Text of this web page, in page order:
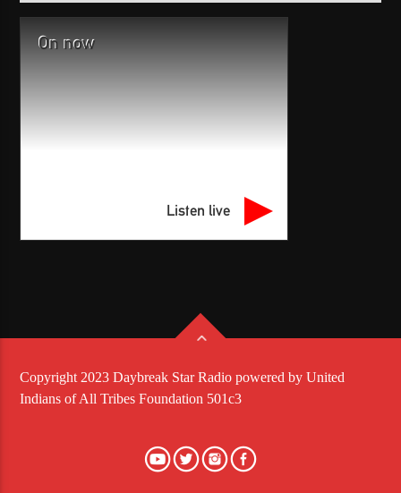
On now
Listen live
Copyright 2023 Daybreak Star Radio powered by United
Indians of All Tribes Foundation 501c3